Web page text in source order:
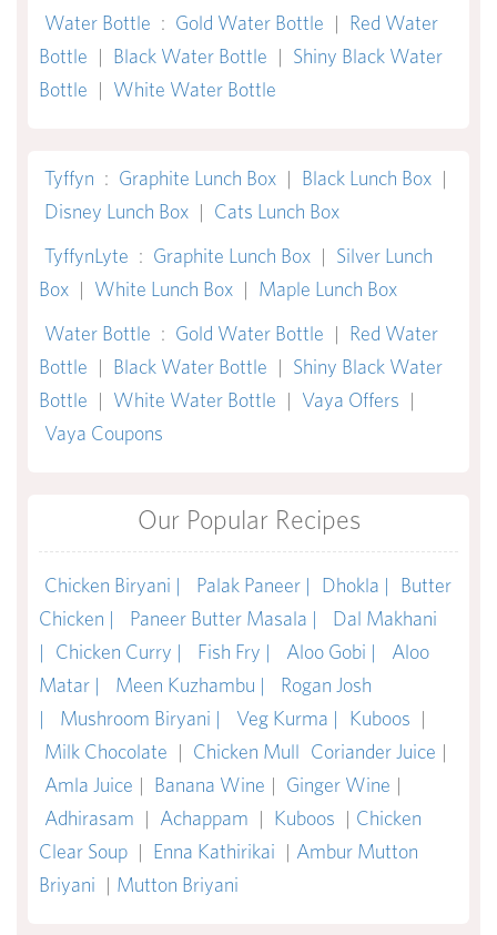
Water Bottle : Gold Water Bottle | Red Water
Bottle | Black Water Bottle | Shiny Black Water
Bottle | White Water Bottle
Tyffyn : Graphite Lunch Box | Black Lunch Box |
Disney Lunch Box | Cats Lunch Box
TyffynLyte : Graphite Lunch Box | Silver Lunch
Box | White Lunch Box | Maple Lunch Box
Water Bottle : Gold Water Bottle | Red Water
Bottle | Black Water Bottle | Shiny Black Water
Bottle | White Water Bottle | Vaya Offers |
Vaya Coupons
Our Popular Recipes
Chicken Biryani | Palak Paneer | Dhokla |
Butter
Chicken |
Paneer Butter Masala |
Dal Makhani
|
Chicken Curry | Fish Fry | Aloo Gobi |
Aloo
Matar |
Meen Kuzhambu |
Rogan Josh
|
Mushroom Biryani | Veg Kurma | Kuboos |
Milk Chocolate | Chicken Mull Coriander Juice |
Amla Juice | Banana Wine | Ginger Wine |
Adhirasam | Achappam | Kuboos | Chicken
Clear Soup | Enna Kathirikai | Ambur Mutton
Briyani | Mutton Briyani